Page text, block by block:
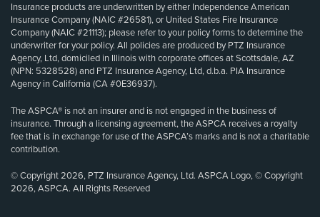
Insurance products are underwritten by either Independence American
Insurance Company (NAIC #26581), or United States Fire Insurance
Company (NAIC #21113); please refer to your policy forms to determine the
underwriter for your policy. All policies are produced by PTZ Insurance
Agency, Ltd, domiciled in Illinois with corporate offices at Scottsdale, AZ
(NPN: 5328528) and PTZ Insurance Agency, Ltd, d.b.a. PIA Insurance
Agency in California (CA #0E36937).
The ASPCA® is not an insurer and is not engaged in the business of
insurance. Through a licensing agreement, the ASPCA receives a royalty
fee that is in exchange for use of the ASPCA’s marks and is not a charitable
contribution.
© Copyright 2026, PTZ Insurance Agency, Ltd. ASPCA Logo, © Copyright
2026, ASPCA. All Rights Reserved